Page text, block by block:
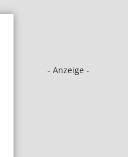
- Anzeige -